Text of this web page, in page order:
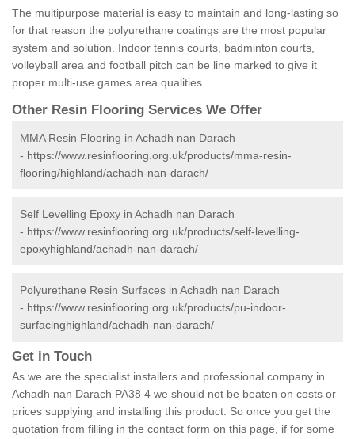
The multipurpose material is easy to maintain and long-lasting so
for that reason the polyurethane coatings are the most popular
system and solution. Indoor tennis courts, badminton courts,
volleyball area and football pitch can be line marked to give it
proper multi-use games area qualities.
Other Resin Flooring Services We Offer
MMA Resin Flooring in Achadh nan Darach
- https://www.resinflooring.org.uk/products/mma-resin-
flooring/highland/achadh-nan-darach/
Self Levelling Epoxy in Achadh nan Darach
- https://www.resinflooring.org.uk/products/self-levelling-
epoxyhighland/achadh-nan-darach/
Polyurethane Resin Surfaces in Achadh nan Darach
- https://www.resinflooring.org.uk/products/pu-indoor-
surfacinghighland/achadh-nan-darach/
Get in Touch
As we are the specialist installers and professional company in
Achadh nan Darach PA38 4 we should not be beaten on costs or
prices supplying and installing this product. So once you get the
quotation from filling in the contact form on this page, if for some